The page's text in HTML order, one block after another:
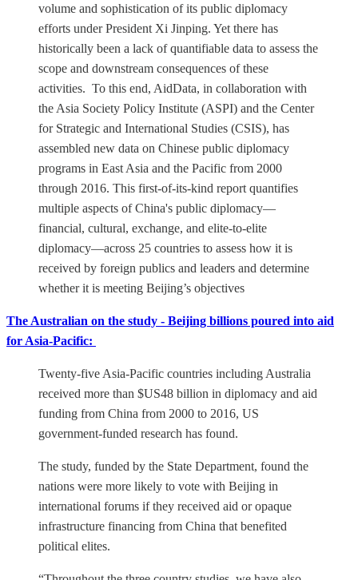
volume and sophistication of its public diplomacy
efforts under President Xi Jinping. Yet there has
historically been a lack of quantifiable data to assess the
scope and downstream consequences of these
activities. To this end, AidData, in collaboration with
the Asia Society Policy Institute (ASPI) and the Center
for Strategic and International Studies (CSIS), has
assembled new data on Chinese public diplomacy
programs in East Asia and the Pacific from 2000
through 2016. This first-of-its-kind report quantifies
multiple aspects of China's public diplomacy—
financial, cultural, exchange, and elite-to-elite
diplomacy—across 25 countries to assess how it is
received by foreign publics and leaders and determine
whether it is meeting Beijing’s objectives
The Australian on the study - Beijing billions poured into aid
for Asia-Pacific:
Twenty-five Asia-Pacific countries including Australia
received more than $US48 billion in diplomacy and aid
funding from China from 2000 to 2016, US
government-funded research has found.
The study, funded by the State Department, found the
nations were more likely to vote with Beijing in
international forums if they received aid or opaque
infrastructure financing from China that benefited
political elites.